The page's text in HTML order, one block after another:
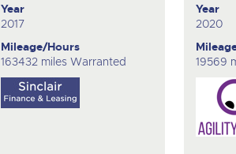
Year
2017
Mileage/Hours
163432 miles Warranted
Year
2020
19569